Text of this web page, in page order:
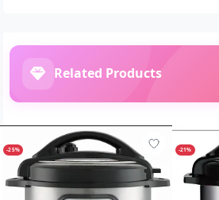
Related Products
-25% -21%